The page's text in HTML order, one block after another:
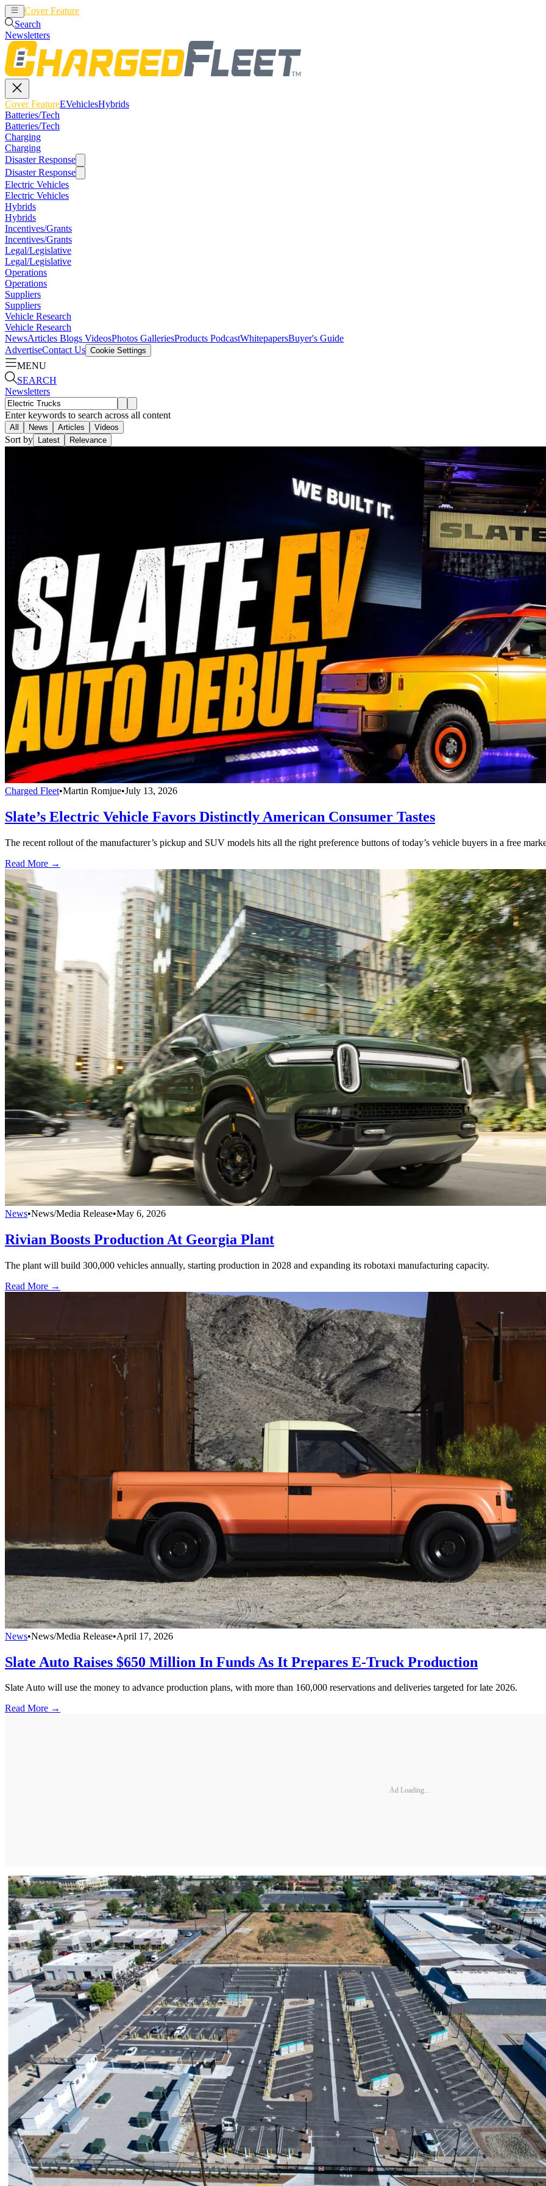
Cover Feature
Search
Newsletters
Cover FeatureEVehiclesHybrids
Batteries/Tech
Batteries/Tech
Charging
Charging
Disaster Response
Disaster Response
Electric Vehicles
Electric Vehicles
Hybrids
Hybrids
Incentives/Grants
Incentives/Grants
Legal/Legislative
Legal/Legislative
Operations
Operations
Suppliers
Suppliers
Vehicle Research
Vehicle Research
NewsArticles Blogs VideosPhotos GalleriesProducts PodcastWhitepapersBuyer's Guide
AdvertiseContact Us Cookie Settings
MENU
SEARCH
Newsletters
Enter keywords to search across all content
All News Articles Videos
Sort by Latest Relevance
Charged Fleet•Martin Romjue•July 13, 2026
Slate’s Electric Vehicle Favors Distinctly American Consumer Tastes
The recent rollout of the manufacturer’s pickup and SUV models hits all the right preference buttons of today’s vehicle buyers in a free
Read More →
News•News/Media Release•May 6, 2026
Rivian Boosts Production At Georgia Plant
The plant will build 300,000 vehicles annually, starting production in 2028 and expanding its robotaxi manufacturing capacity.
Read More →
News•News/Media Release•April 17, 2026
Slate Auto Raises $650 Million In Funds As It Prepares E-Truck Production
Slate Auto will use the money to advance production plans, with more than 160,000 reservations and deliveries targeted for late 2026.
Read More →
Ad Loading...